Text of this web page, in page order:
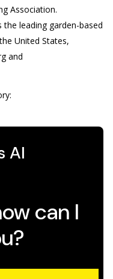
Association.
the leading garden-based
United States,
and